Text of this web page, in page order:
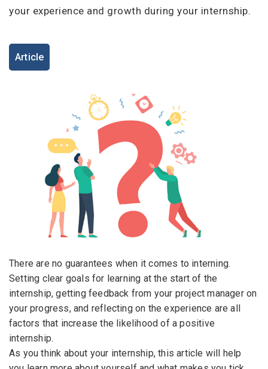
your experience and growth during your internship.
Article
There are no guarantees when it comes to interning.
Setting clear goals for learning at the start of the
internship, getting feedback from your project manager on
your progress, and reflecting on the experience are all
factors that increase the likelihood of a positive
internship.
As you think about your internship, this article will help
Log In
Employers - Post your vacancies and review your
applications received
Candidates - Start applying for Internships and review
Employers feedback
Email Address
Password*
Already have an account?Login
By clicking sign up, you agree to ourTerms &
Conditions